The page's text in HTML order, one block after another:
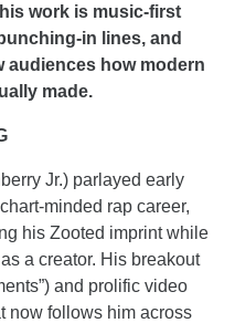
work is music-first
in lines, and
how modern
made.
Jr.) parlayed early
minded rap career,
his Zooted imprint while
a creator. His breakout
and prolific video
now follows him across